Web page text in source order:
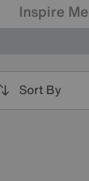
Inspire Me
Sort By